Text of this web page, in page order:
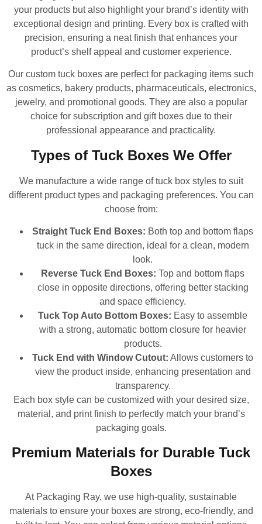
your products but also highlight your brand’s identity with
exceptional design and printing. Every box is crafted with
precision, ensuring a neat finish that enhances your
product’s shelf appeal and customer experience.
Our custom tuck boxes are perfect for packaging items such
as cosmetics, bakery products, pharmaceuticals, electronics,
jewelry, and promotional goods. They are also a popular
choice for subscription and gift boxes due to their
professional appearance and practicality.
Types of Tuck Boxes We Offer
We manufacture a wide range of tuck box styles to suit
different product types and packaging preferences. You can
choose from:
Straight Tuck End Boxes: Both top and bottom flaps
tuck in the same direction, ideal for a clean, modern
look.
Reverse Tuck End Boxes: Top and bottom flaps
close in opposite directions, offering better stacking
and space efficiency.
Tuck Top Auto Bottom Boxes: Easy to assemble
with a strong, automatic bottom closure for heavier
products.
Tuck End with Window Cutout: Allows customers to
view the product inside, enhancing presentation and
transparency.
Each box style can be customized with your desired size,
material, and print finish to perfectly match your brand’s
packaging goals.
Premium Materials for Durable Tuck
Boxes
At Packaging Ray, we use high-quality, sustainable
materials to ensure your boxes are strong, eco-friendly, and